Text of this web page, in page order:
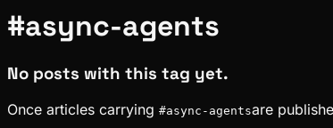
#async-agents
No posts with this tag yet.
Once articles carrying #async-agentsare